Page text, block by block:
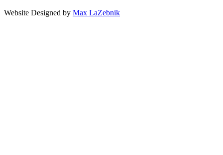
Website Designed by Max LaZebnik